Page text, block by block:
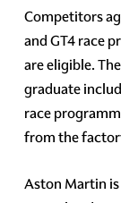
Competitors
and GT4 race
are eligible.
graduate
race
from the
Aston Martin